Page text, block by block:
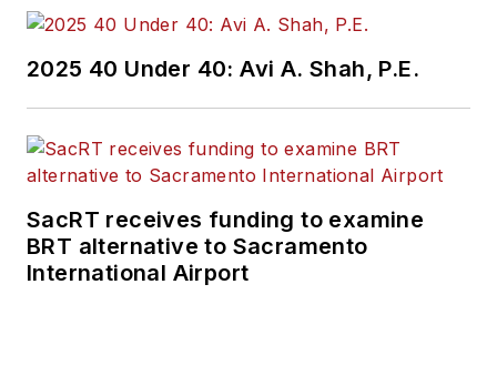
Transitmagazine as
He is also a co-host
of the Infrastructure
Technology Podcast.
2025 40 Under 40: Avi A. Shah, P.E.
SacRT receives funding to examine
BRT alternative to Sacramento
International Airport